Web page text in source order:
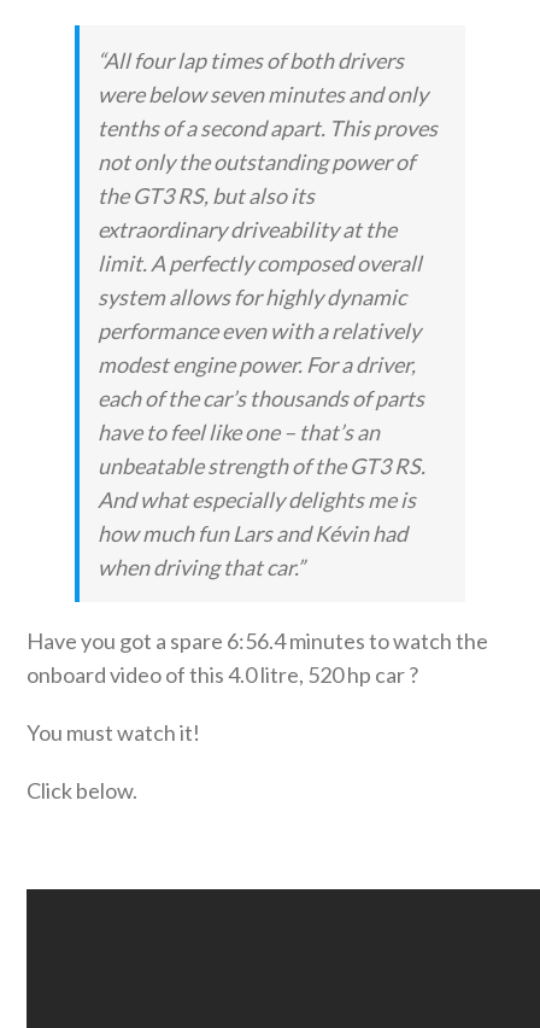
“All four lap times of both drivers
were below seven minutes and only
tenths of a second apart. This proves
not only the outstanding power of
the GT3 RS, but also its
extraordinary driveability at the
limit. A perfectly composed overall
system allows for highly dynamic
performance even with a relatively
modest engine power. For a driver,
each of the car’s thousands of parts
have to feel like one – that’s an
unbeatable strength of the GT3 RS.
And what especially delights me is
how much fun Lars and Kévin had
when driving that car.”
Have you got a spare 6:56.4 minutes to watch the
onboard video of this 4.0 litre, 520 hp car ?
You must watch it!
Click below.